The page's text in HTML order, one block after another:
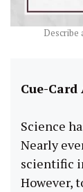
Describe
Cue-Card
Science
Nearly
scientific
However,